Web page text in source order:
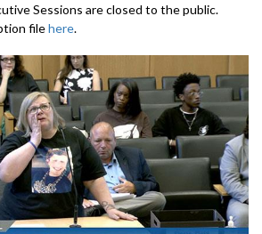
Sessions are closed to the public.
filehere.